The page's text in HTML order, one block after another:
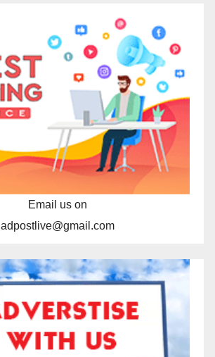
Email us on
adpostlive@gmail.com